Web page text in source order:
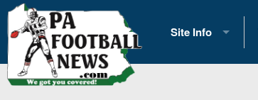
Site Info
History